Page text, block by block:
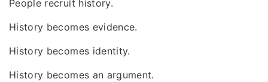
People recruit history.
History becomes evidence.
History becomes identity.
History becomes an argument.